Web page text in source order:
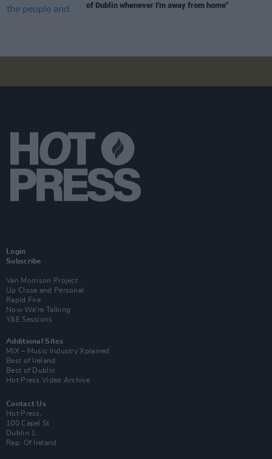
of Dublin whenever I'm away from home"
Login
Subscribe
Van Morrison Project
Up Close and Personal
Rapid Fire
Now We’re Talking
Y&E Sessions
Additional Sites
MIX – Music Industry Xplained
Best of Ireland
Best of Dublin
Hot Press Video Archive
Contact Us
Hot Press,
100 Capel St
Dublin 1.
Rep. Of Ireland